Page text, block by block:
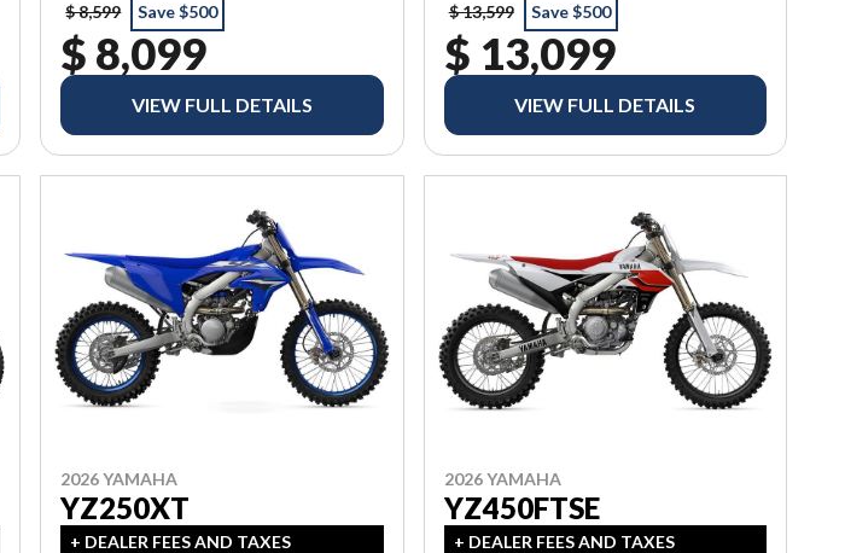
$ 8,599
Save $500
$ 8,099
VIEW FULL DETAILS
$ 13,599 Save $500
$ 13,099
VIEW FULL DETAILS
2026 YAMAHA
YZ250XT
+ DEALER FEES AND TAXES
2026 YAMAHA
YZ450FTSE
+ DEALER FEES AND TAXES